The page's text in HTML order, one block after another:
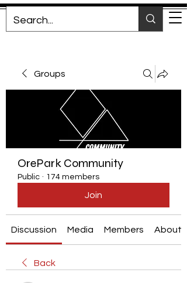
Groups
OrePark Community
Public · 174 members
Join
Discussion Media Members About
Back